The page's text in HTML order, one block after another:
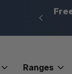
PA
Ranges